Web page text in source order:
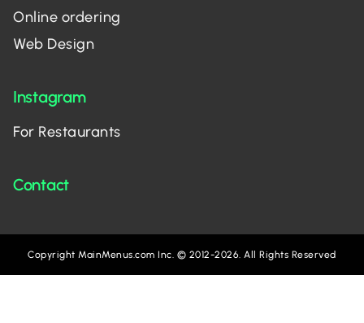
Online ordering
Web Design
Instagram
For Restaurants
Contact
Copyright MainMenus.com Inc. © 2012-2026. All Rights Reserved